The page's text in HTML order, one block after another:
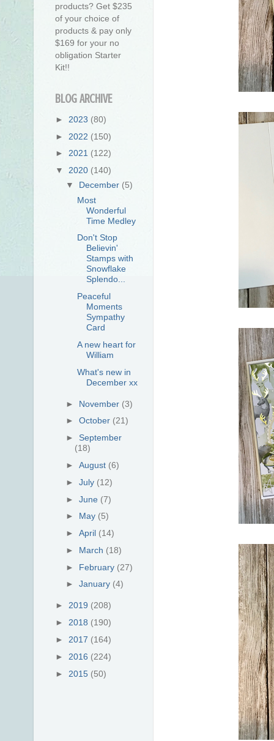
products? Get $235
of your choice of
products & pay only
$169 for your no
obligation Starter
Kit!!
BLOG ARCHIVE
► 2023 (80)
► 2022 (150)
► 2021 (122)
▼ 2020 (140)
▼ December (5)
Most
Wonderful
Time Medley
Don't Stop
Believin'
Stamps with
Snowflake
Splendo...
Peaceful
Moments
Sympathy
Card
A new heart for
William
What's new in
December xx
► November (3)
►October (21)
► September
(18)
►August (6)
►July (12)
►June (7)
► May (5)
►April (14)
► March (18)
► February (27)
►January (4)
► 2019 (208)
► 2018 (190)
► 2017 (164)
► 2016 (224)
► 2015 (50)